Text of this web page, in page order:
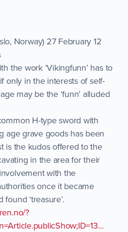
Norway) 27 February 12
the work ‘Vikingfunn’ has to
only in the interests of self-
may be the ‘funn’ alluded
H-type sword with
age grave goods has been
is the kudos offered to the
in the area for their
with the
once it became
‘treasure’.
?